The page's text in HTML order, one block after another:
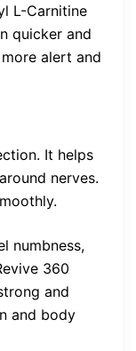
L-Carnitine
quicker and
alert and
It helps
nerves.
numbness,
360
and
and body